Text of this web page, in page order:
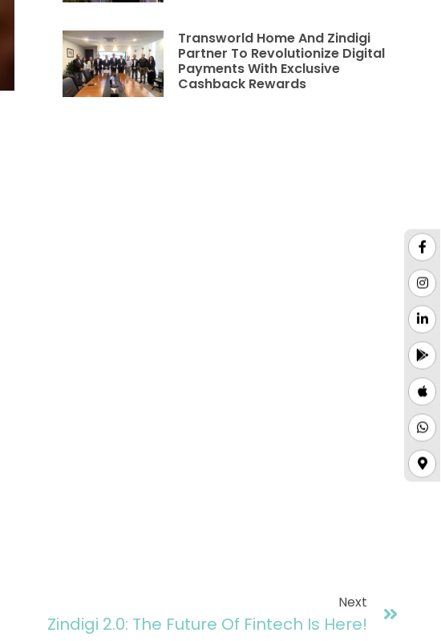
Transworld Home And Zindigi
Partner To Revolutionize Digital
Payments With Exclusive
Cashback Rewards
Next
Zindigi 2.0: The Future Of Fintech Is Here!